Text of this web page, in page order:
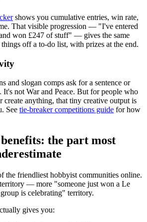
shows you cumulative entries, win rate,
That visible progression — "I've entered
won £247 of stuff" — gives the same
off a to-do list, with prizes at the end.
and slogan comps ask for a sentence or
not War and Peace. But for people who
create anything, that tiny creative output is
See tie-breaker competitions guide for how
the part most
the friendliest hobbyist communities online.
— more "someone just won a Le
is celebrating" territory.
gives you: